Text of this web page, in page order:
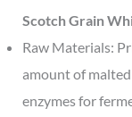
Scotch Grain
Raw Materials:
amount of
enzymes for